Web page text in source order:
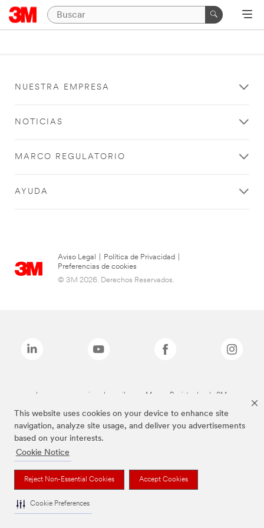
This website uses cookies on your device to enhance site
navigation, analyze site usage, and deliver you advertisements
based on your interests.
Cookie Notice
Reject Non-Essential Cookies Accept Cookies
Cookie Preferences
NUESTRA EMPRESA
NOTICIAS
MARCO REGULATORIO
AYUDA
Aviso Legal Política de Privacidad
Preferencias de cookies
© 3M 2026. Derechos Reservados.
Las marcas mencionadas arriba son Marcas Registradas de 3M.